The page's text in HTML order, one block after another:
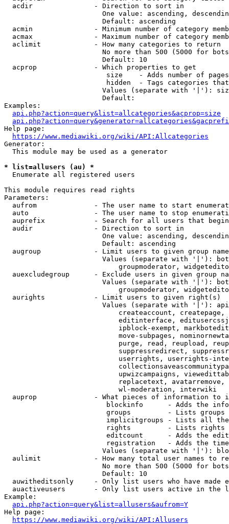
  acdir               - Direction to sort in
One value: ascending,
                        Default: ascending
acmin               - Minimum number of category
acmax               - Maximum number of category
  aclimit             - How many categories to return
No more than 500 (5000 for
                        Default: 10
  acprop              - Which properties to get
size    - Adds number of
hidden  - Tags categories
Values (separate with '|'):
                        Default:
Examples:
api.php?action=query&list=allcategories&acprop=size
Help page:
https://www.mediawiki.org/wiki/API:Allcategories
Generator:
  This module may be used as a generator
* list=allusers (au) *
  Enumerate all registered users
This module requires read rights
Parameters:
aufrom              - The user name to start
auto                - The user name to stop
auprefix            - Search for all users that
  audir               - Direction to sort in
One value: ascending,
                        Default: ascending
augroup             - Limit users to given group
Values (separate with '|'):
groupmoderator,
auexcludegroup      - Exclude users in given group
Values (separate with '|'):
groupmoderator,
  aurights            - Limit users to given right(s)
Values (separate with '|'):
createaccount,
editinterface,
ipblock-exempt,
move-subpages,
purge, read, reupload,
suppressredirect,
userrights, userrights-
upwizcampaigns,
replacetext,
                            wl-moderation, interwiki
auprop              - What pieces of information to
blockinfo      - Adds the
groups         - Lists
implicitgroups - Lists all
rights         - Lists rights
editcount      - Adds the
registration   - Adds the
Values (separate with '|'):
aulimit             - How many total user names to
No more than 500 (5000 for
                        Default: 10
auwitheditsonly     - Only list users who have made
auactiveusers       - Only list users active in the
Example:
api.php?action=query&list=allusers&aufrom=Y
Help page:
https://www.mediawiki.org/wiki/API:Allusers